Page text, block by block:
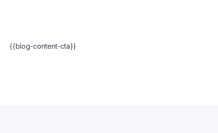
{{blog-content-cta}}